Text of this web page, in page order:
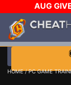
AUG
$1000 STEAM
DAY!
WANT
HOME/PC GAME